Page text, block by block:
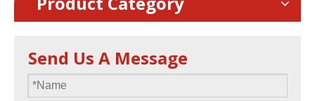
Send Us A Message